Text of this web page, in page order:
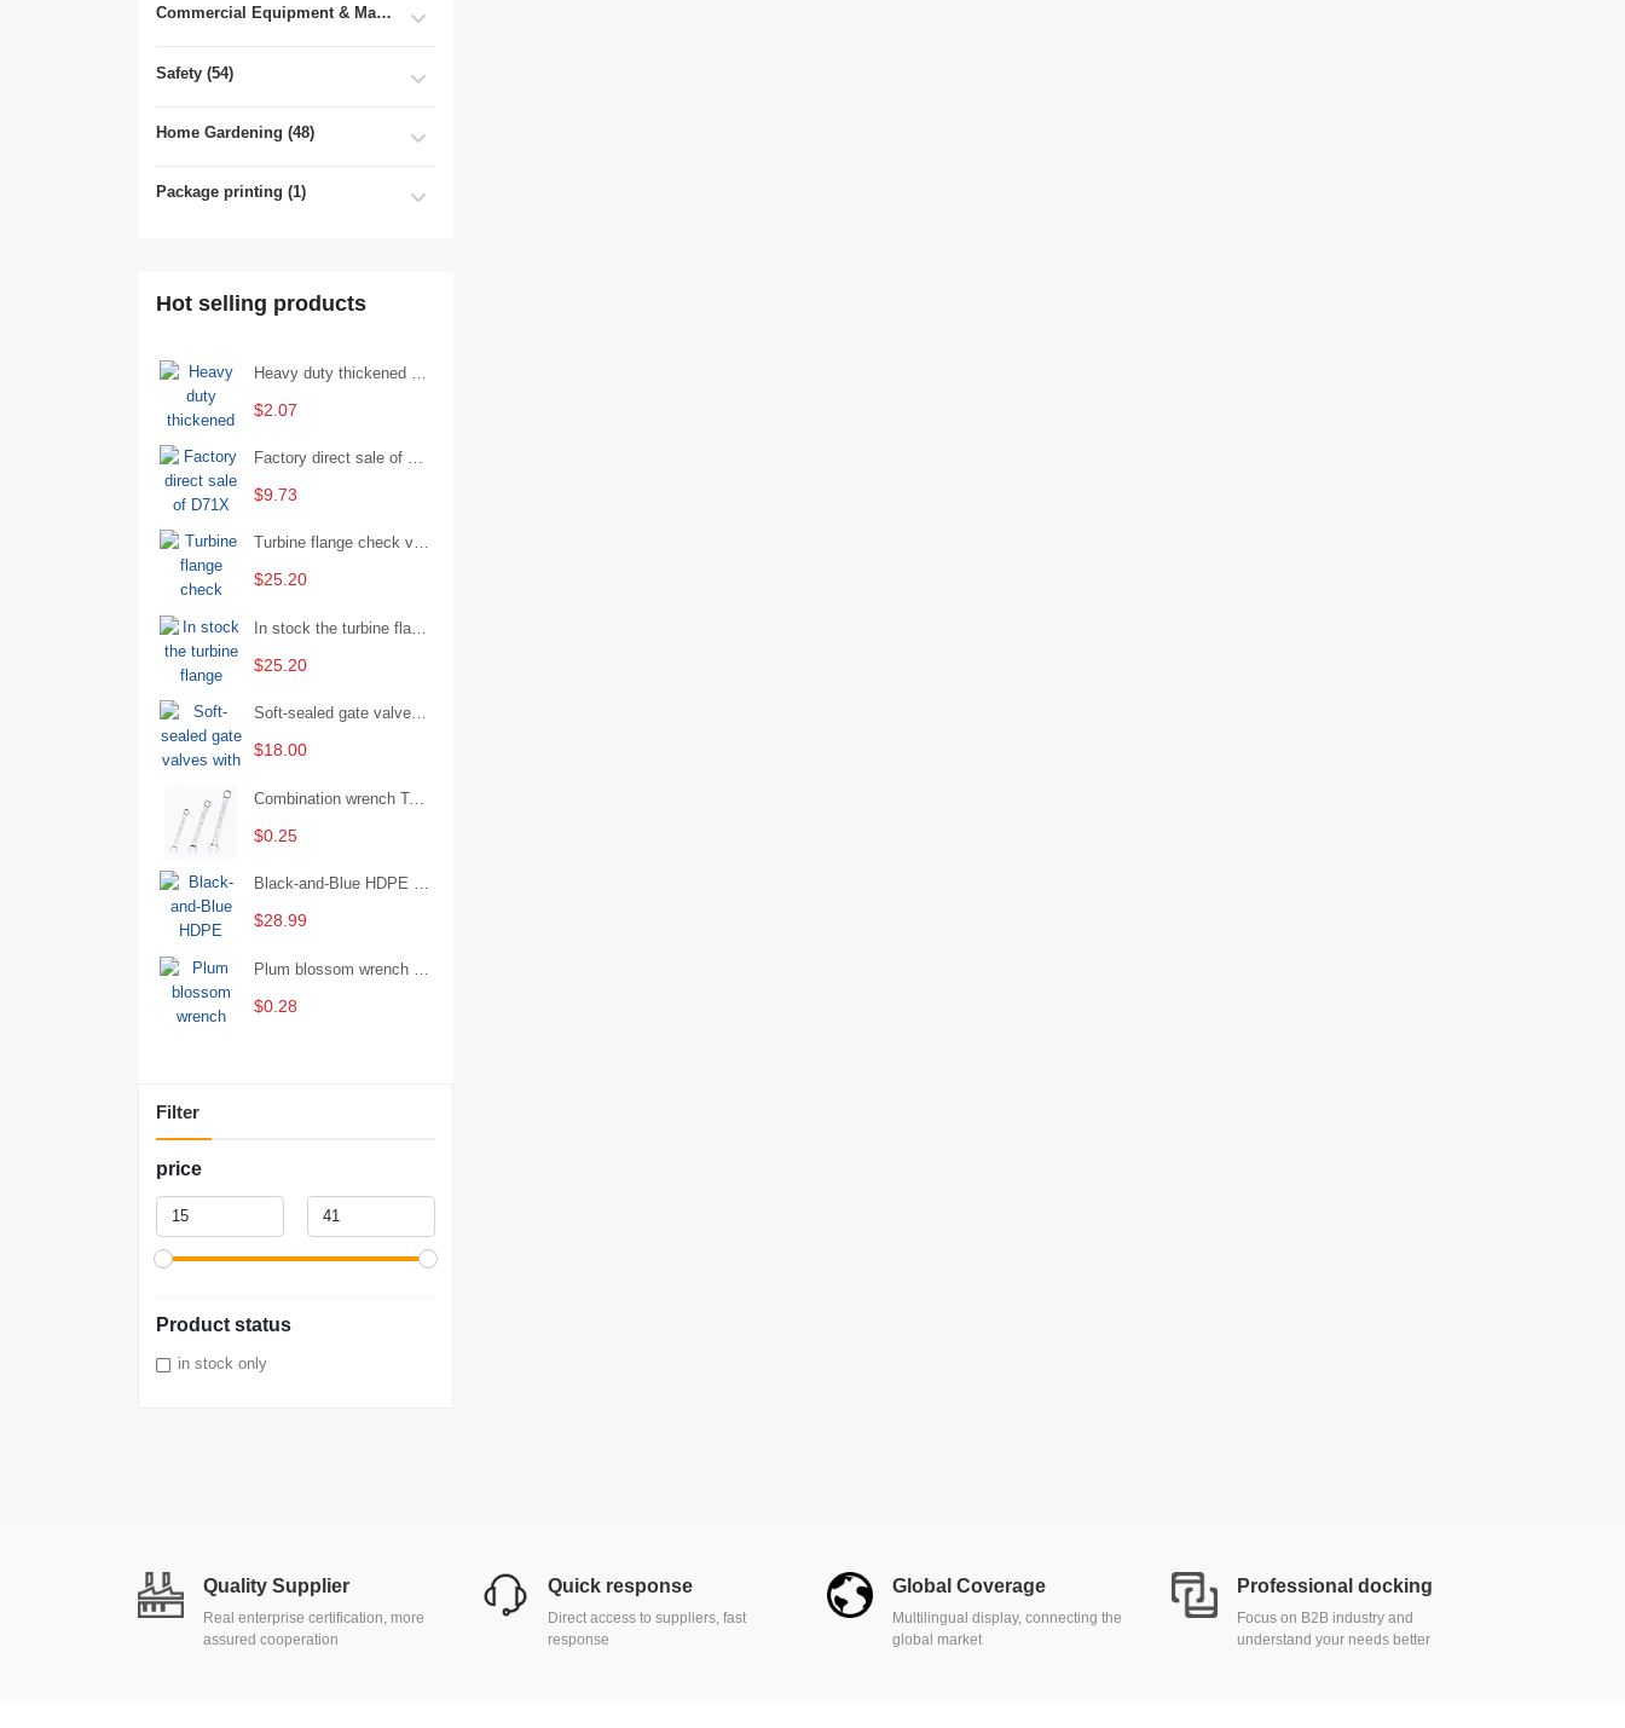
Commercial Equipment & Machinery (102)
Safety (54)
Home Gardening (48)
Package printing (1)
Hot selling products
$2.07
Factory direct sale of D71X wafer handle butterfly valve by Shanghai Hugong
$9.73
Turbine flange check valve H44W-25 with sufficient stock
$25.20
$25.20
Soft-sealed gate valves with strong sealing performance and water treatment Filament softseal gate valve are available in stock
$18.00
Combination wrench Two-end combination wrench Open end wrench - 8#
$0.25
Black-and-Blue HDPE Corrugated Pipe for Engineering Drainage
$28.99
$0.28
Filter
price
Product status
in stock only
Quality Supplier
Real enterprise certification, more
assured cooperation
Quick response
Direct access to suppliers, fast
response
Global Coverage
Multilingual display, connecting the
global market
Professional docking
Focus on B2B industry and
understand your needs better